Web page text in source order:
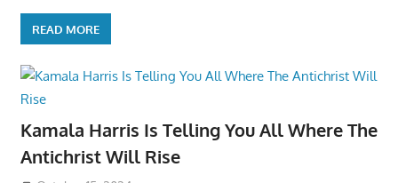
READ MORE
Kamala Harris Is Telling You All Where The
Antichrist Will Rise